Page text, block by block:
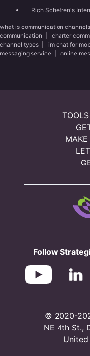
Rich Schefren's
what is communication channels
communication
charter
channel types
im chat for
messaging service
online
Follow
© 2020-
NE 4th St.,